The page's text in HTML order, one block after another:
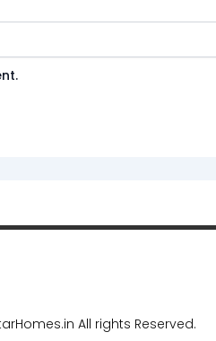
All rights Reserved.